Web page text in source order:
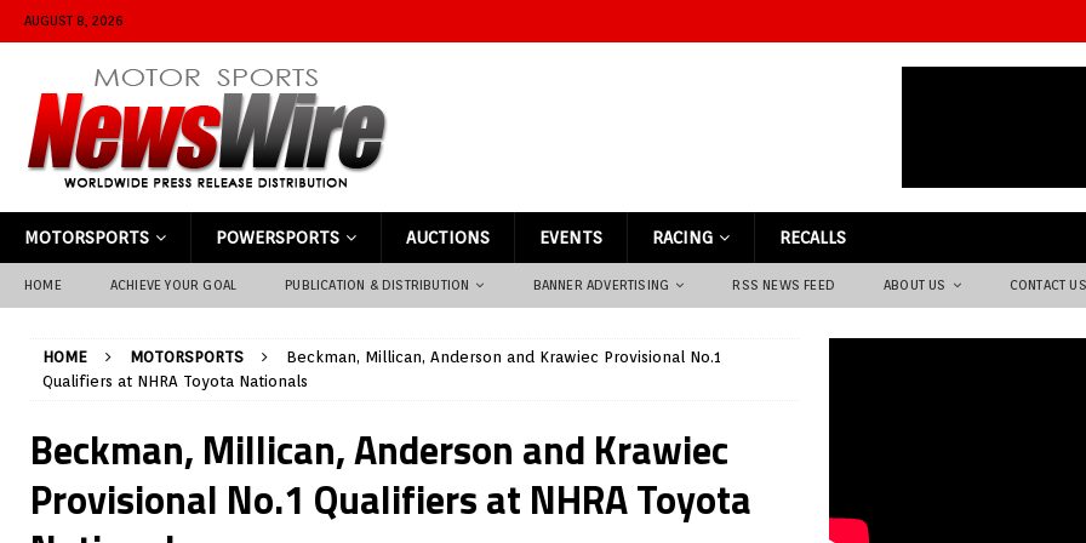
AUGUST 8, 2026
MOTORSPORTS POWERSPORTS AUCTIONS EVENTS RACING RECALLS
HOME ACHIEVE YOUR GOAL PUBLICATION & DISTRIBUTION BANNER ADVERTISING RSS NEWS FEED ABOUT US CONTACT US
HOME MOTORSPORTS
Beckman, Millican, Anderson and Krawiec Provisional No.1
Qualifiers at NHRA Toyota Nationals
Beckman, Millican, Anderson and Krawiec
Provisional No.1 Qualifiers at NHRA Toyota